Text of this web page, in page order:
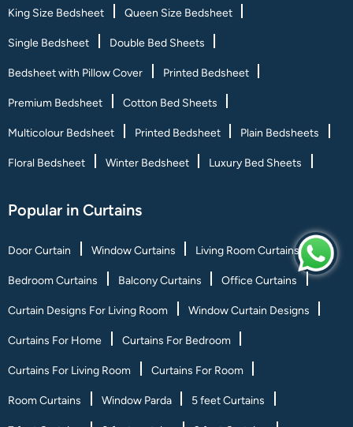
King Size Bedsheet Queen Size Bedsheet
Single Bedsheet Double Bed Sheets
Bedsheet with Pillow Cover Printed Bedsheet
Premium Bedsheet Cotton Bed Sheets
Multicolour Bedsheet Printed Bedsheet Plain Bedsheets
Floral Bedsheet Winter Bedsheet Luxury Bed Sheets
Popular in Curtains
Door Curtain Window Curtains Living Room Curtains
Bedroom Curtains Balcony Curtains Office Curtains
Curtain Designs For Living Room Window Curtain Designs
Curtains For Home Curtains For Bedroom
Curtains For Living Room Curtains For Room
Room Curtains Window Parda 5 feet Curtains